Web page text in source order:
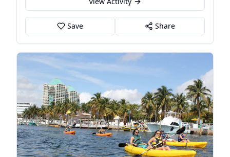
Save Share